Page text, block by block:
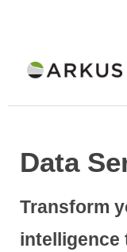
Data
Transform
intelligence